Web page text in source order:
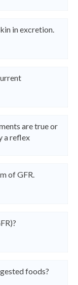
in excretion.
are true or
a reflex
of GFR.
foods?